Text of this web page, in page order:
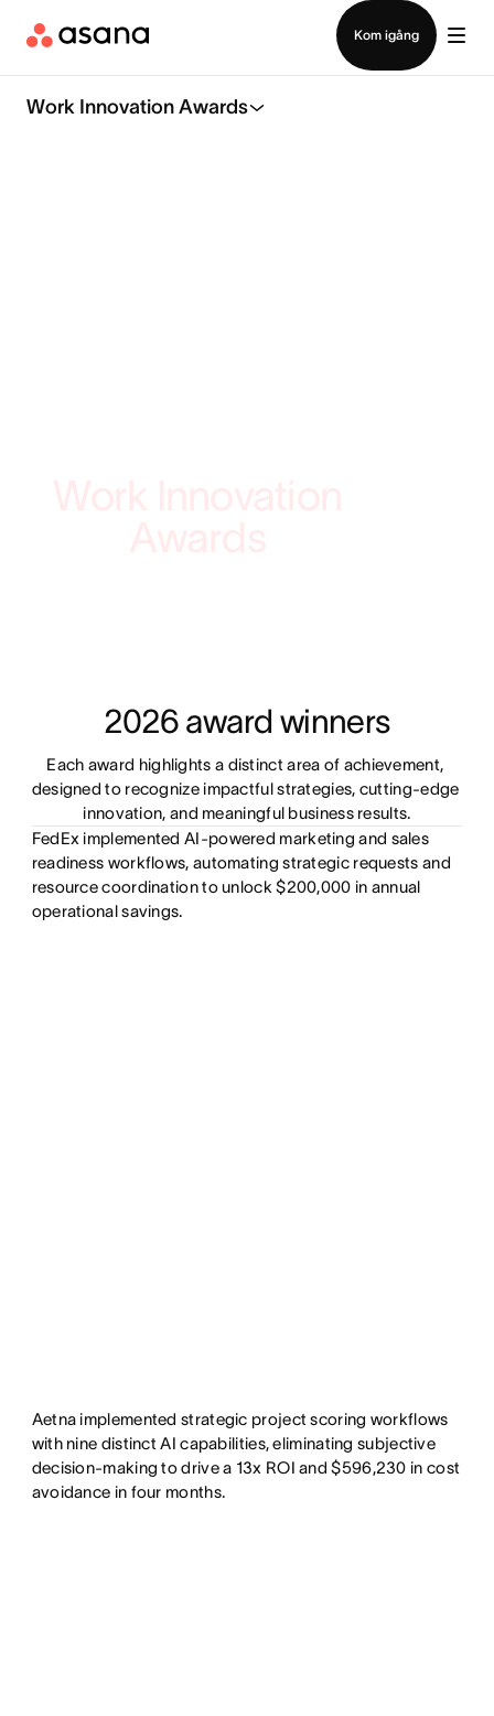
Kom igång
Work Innovation Awards
2026 award winners
Each award highlights a distinct area of achievement,
designed to recognize impactful strategies, cutting-edge
innovation, and meaningful business results.
FedEx implemented AI-powered marketing and sales
readiness workflows, automating strategic requests and
resource coordination to unlock $200,000 in annual
operational savings.
Aetna implemented strategic project scoring workflows
with nine distinct AI capabilities, eliminating subjective
decision-making to drive a 13x ROI and $596,230 in cost
avoidance in four months.